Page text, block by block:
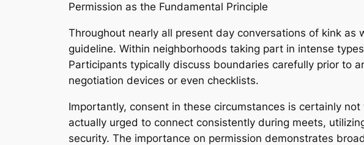
Permission as the Fundamental Principle
Throughout nearly all present day conversations of kink
guideline. Within neighborhoods taking part in intense
Participants typically discuss boundaries carefully prior to
negotiation devices or even checklists.
Importantly, consent in these circumstances is certainly
actually urged to connect consistently during meets,
security. The importance on permission demonstrates